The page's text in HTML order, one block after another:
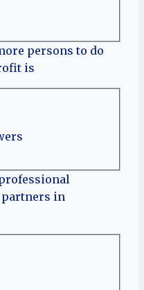
persons to do
is
partners in